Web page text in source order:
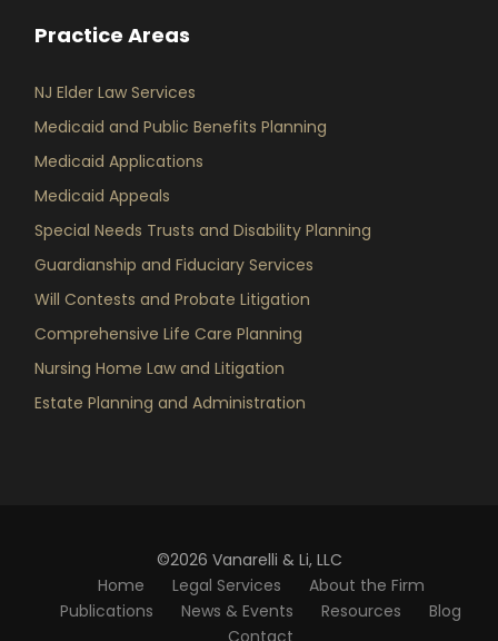
Practice Areas
NJ Elder Law Services
Medicaid and Public Benefits Planning
Medicaid Applications
Medicaid Appeals
Special Needs Trusts and Disability Planning
Guardianship and Fiduciary Services
Will Contests and Probate Litigation
Comprehensive Life Care Planning
Nursing Home Law and Litigation
Estate Planning and Administration
©2026 Vanarelli & Li, LLC
Home
Legal Services
About the Firm
Publications
News & Events Resources
Blog
Contact